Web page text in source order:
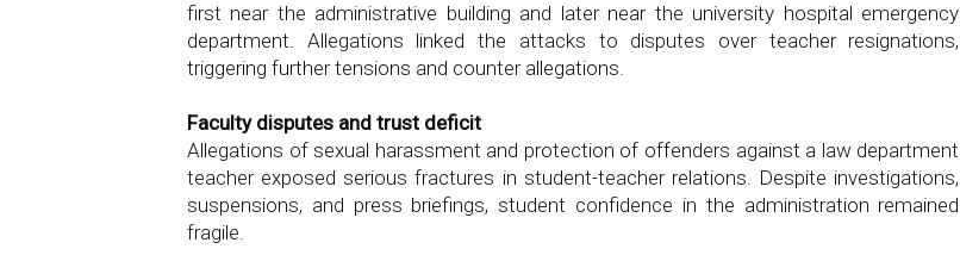
first near the administrative building and later near the university hospital emergency
department. Allegations linked the attacks to disputes over teacher resignations,
triggering further tensions and counter allegations.
Faculty disputes and trust deficit
Allegations of sexual harassment and protection of offenders against a law department
teacher exposed serious fractures in student-teacher relations. Despite investigations,
suspensions, and press briefings, student confidence in the administration remained
fragile.